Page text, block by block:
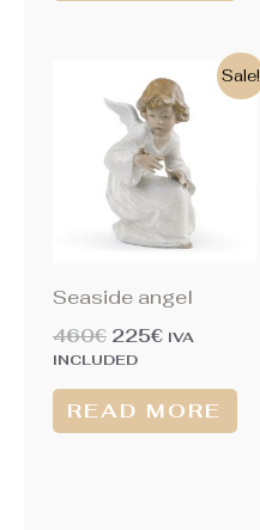
Sale!
Seaside angel
460€
price
was:
460€.
225€
Current
price
is:
225€.
IVA
INCLUDED
READ MORE